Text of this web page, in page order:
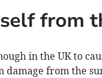
from
in the UK to
from the